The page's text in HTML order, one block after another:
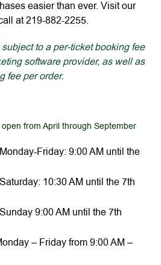
easier than ever. Visit our
at 219-882-2255.
to a per-ticket booking fee
software provider, as well as
fee per order.
from April through September
Friday: 9:00 AM until the
10:30 AM until the 7th
9:00 AM until the 7th
– Friday from 9:00 AM –